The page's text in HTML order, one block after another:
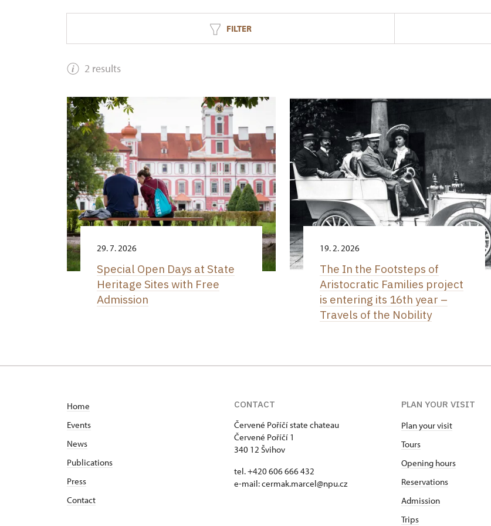
FILTER
2 results
29. 7. 2026
Special Open Days at State
Heritage Sites with Free
Admission
19. 2. 2026
The In the Footsteps of
Aristocratic Families project
is entering its 16th year –
Travels of the Nobility
Home
Events
News
Publications
Press
Contact
CONTACT
Červené Poříčí state chateau
Červené Poříčí 1
340 12 Švihov
tel. +420 606 666 432
e-mail: cermak.marcel@npu.cz
PLAN YOUR VISIT
Plan your visit
Tours
Opening hours
Reservations
Admission
Trips